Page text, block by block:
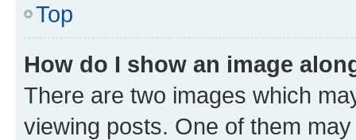
Top
How do I show an image
There are two images which
viewing posts. One of them